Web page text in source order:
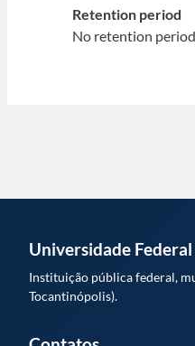
Retention period
No retention
Universidade
Instituição pública federal,
Tocantinópolis).